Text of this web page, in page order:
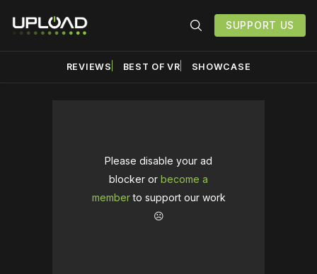
SUPPORT US
REVIEWS BEST OF VR SHOWCASE
Please disable your ad
blocker or become a
memberto support our work
☹️